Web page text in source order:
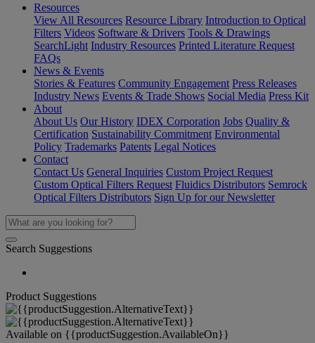
Resources
View All Resources Resource Library Introduction to Optical
Filters Videos Software & Drivers Tools & Drawings
SearchLight Industry Resources Printed Literature Request
FAQs
News & Events
Stories & Features Community Engagement Press Releases
Industry News Events & Trade Shows Social Media Press Kit
About
About Us Our History IDEX Corporation Jobs Quality &
Certification Sustainability Commitment Environmental
Policy Trademarks Patents Legal Notices
Contact
Contact Us General Inquiries Custom Project Request
Custom Optical Filters Request Fluidics Distributors Semrock
Optical Filters Distributors Sign Up for our Newsletter
Search Suggestions
Product Suggestions
Available on {{productSuggestion.AvailableOn}}